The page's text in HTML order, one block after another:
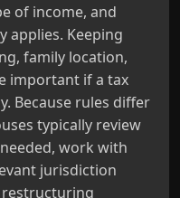
of income, and
applies. Keeping
family location,
important if a tax
Because rules differ
typically review
work with
jurisdiction